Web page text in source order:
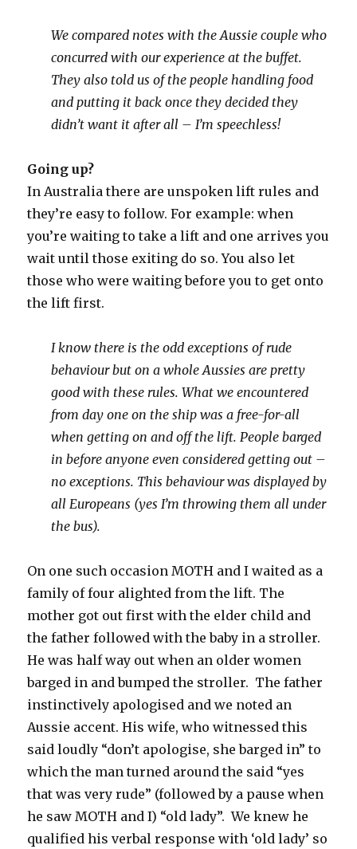
We compared notes with the Aussie couple who
concurred with our experience at the buffet.
They also told us of the people handling food
and putting it back once they decided they
didn’t want it after all – I’m speechless!
Going up?
In Australia there are unspoken lift rules and
they’re easy to follow. For example: when
you’re waiting to take a lift and one arrives you
wait until those exiting do so. You also let
those who were waiting before you to get onto
the lift first.
I know there is the odd exceptions of rude
behaviour but on a whole Aussies are pretty
good with these rules. What we encountered
from day one on the ship was a free-for-all
when getting on and off the lift.People barged
in before anyone even considered getting out –
no exceptions. This behaviour was displayed by
all Europeans (yes I’m throwing them all under
the bus).
On one such occasion MOTH and I waited as a
family of four alighted from the lift. The
mother got out first with the elder child and
the father followed with the baby in a stroller.
He was half way out when an older women
barged in and bumped the stroller. The father
instinctively apologised and we noted an
Aussie accent. His wife, who witnessed this
said loudly “don’t apologise, she barged in” to
which the man turned around the said “yes
that was very rude” (followed by a pause when
he saw MOTH and I) “old lady”. We knew he
qualified his verbal response with ‘old lady’ so